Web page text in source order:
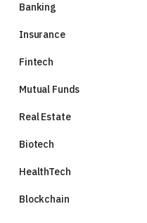
Banking
Insurance
Fintech
Mutual Funds
Real Estate
Biotech
HealthTech
Blockchain